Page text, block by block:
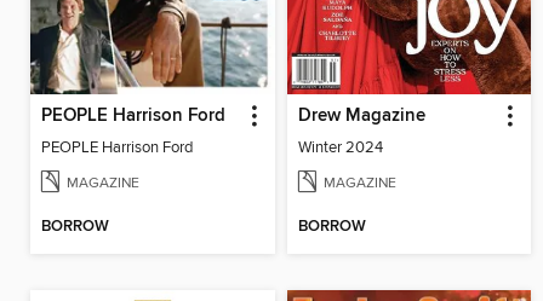
PEOPLE Harrison Ford
PEOPLE Harrison Ford
MAGAZINE
BORROW
Drew Magazine
Winter 2024
MAGAZINE
BORROW